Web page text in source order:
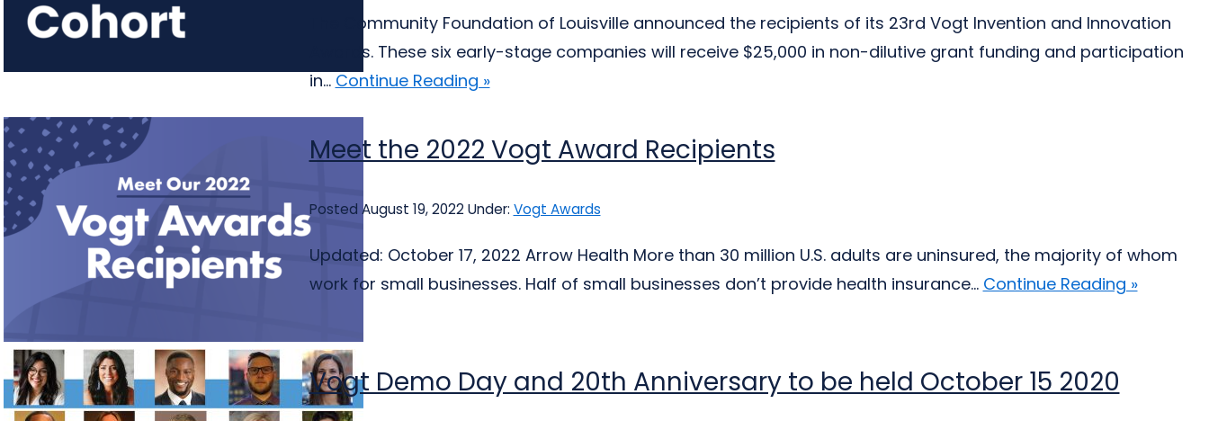
The Community Foundation of Louisville announced the recipients of its 23rd Vogt Invention and Innovation
Awards. These six early-stage companies will receive $25,000 in non-dilutive grant funding and participation
in... Continue Reading »
Meet the 2022 Vogt Award Recipients
Posted August 19, 2022 Under: Vogt Awards
Updated: October 17, 2022 Arrow Health More than 30 million U.S. adults are uninsured, the majority of whom
work for small businesses. Half of small businesses don’t provide health insurance... Continue Reading »
Vogt Demo Day and 20th Anniversary to be held October 15 2020